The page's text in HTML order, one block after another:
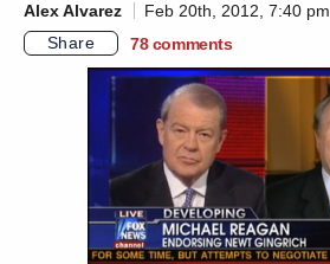
Alex Alvarez
Feb 20th, 2012, 7:40 pm
Share
78 comments